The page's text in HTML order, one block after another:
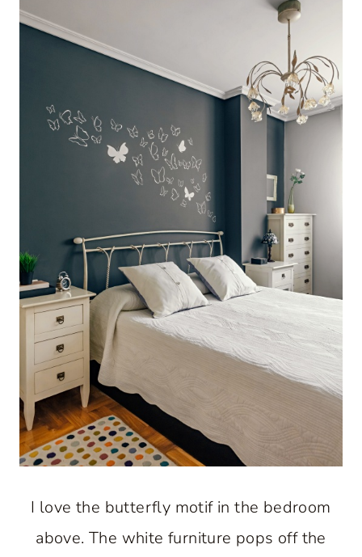
I love the butterfly motif in the bedroom
above. The white furniture pops off the